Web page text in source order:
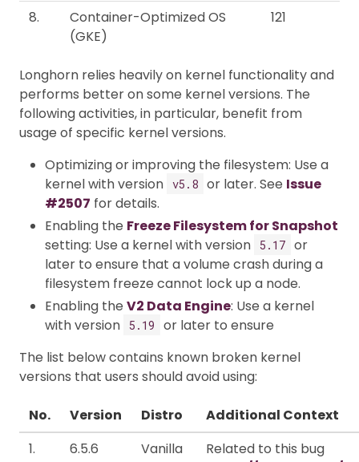
8.
Container-Optimized OS
(GKE)
121
Longhorn relies heavily on kernel functionality and
performs better on some kernel versions. The
following activities, in particular, benefit from
usage of specific kernel versions.
Optimizing or improving the filesystem: Use a
kernel with version v5.8 or later. See Issue
#2507 for details.
Enabling the Freeze Filesystem for Snapshot
setting: Use a kernel with version
5.17 or
later to ensure that a volume crash during a
filesystem freeze cannot lock up a node.
Enabling the V2 Data Engine: Use a kernel
with version
5.19
or later to ensure
The list below contains known broken kernel
versions that users should avoid using:
No. Version Distro
Additional Context
1.
6.5.6
Vanilla
Related to this bug